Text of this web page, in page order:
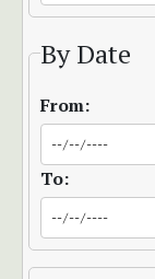
By Date
From:
To: